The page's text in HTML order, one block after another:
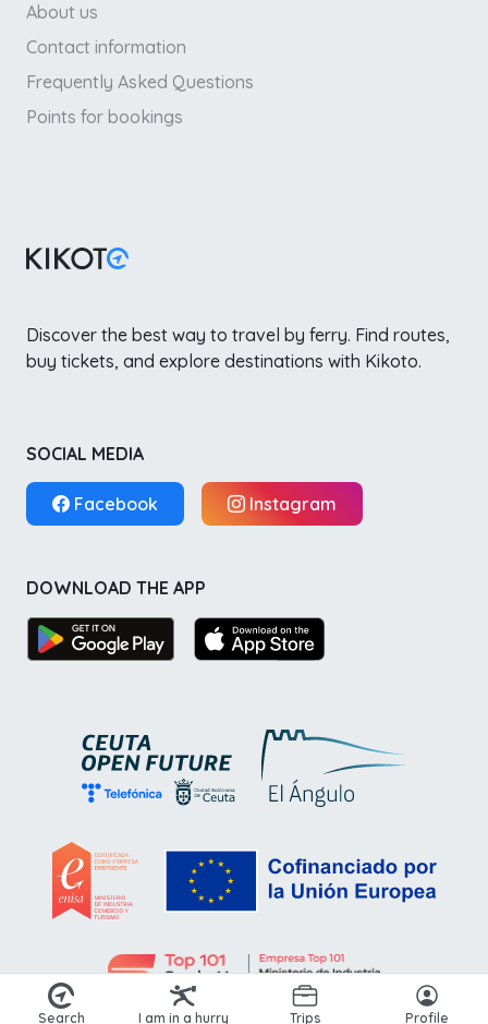
Search I am in a hurry Trips Profile
About us
Contact information
Frequently Asked Questions
Points for bookings
Discover the best way to travel by ferry. Find routes,
buy tickets, and explore destinations with Kikoto.
SOCIAL MEDIA
Facebook Instagram
DOWNLOAD THE APP